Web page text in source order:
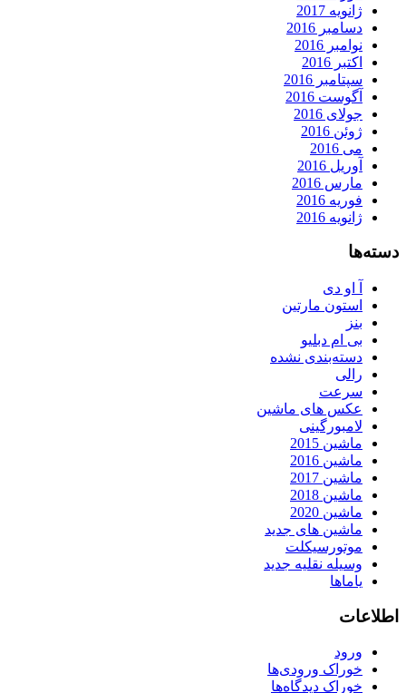
ژانویه 2017
دسامبر 2016
نوامبر 2016
اکتبر 2016
سپتامبر 2016
آگوست 2016
جولای 2016
ژوئن 2016
می 2016
آوریل 2016
مارس 2016
فوریه 2016
ژانویه 2016
دسته‌ها
آ او دی
استون مارتین
بنز
بی ام دبلیو
دسته‌بندی نشده
رالی
سرعت
عکس های ماشین
لامبورگینی
ماشین 2015
ماشین 2016
ماشین 2017
ماشین 2018
ماشین 2020
ماشین های جدید
موتورسیکلت
وسیله نقلیه جدید
یاماها
اطلاعات
ورود
خوراک ورودی‌ها
خوراک دیدگاه‌ها